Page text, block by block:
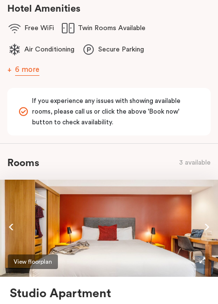
comfort of home to you.
Hotel Amenities
Free WiFi Twin Rooms Available
Air Conditioning Secure Parking
6 more
If you experience any issues with showing available
rooms, please call us or click the above 'Book now'
button to check availability.
Rooms 3 available
View floorplan
Studio Apartment